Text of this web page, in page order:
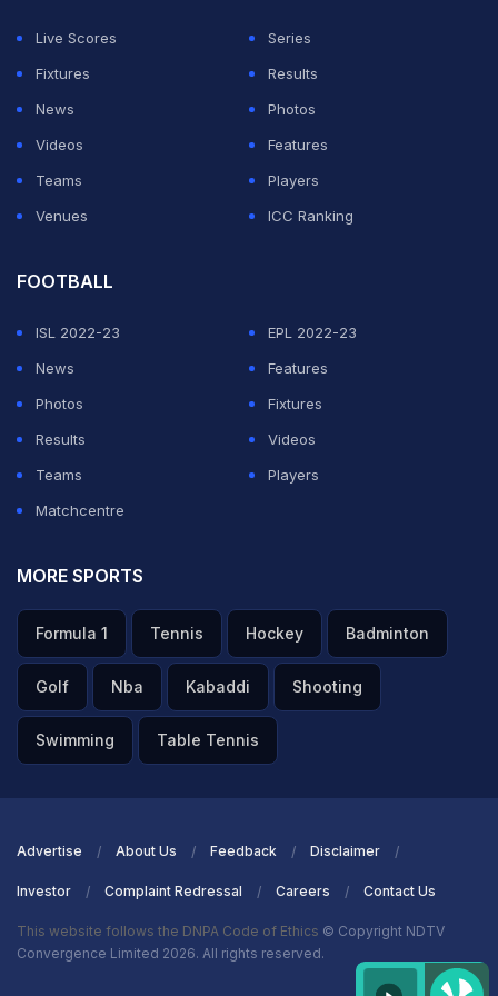
Medium-pacer Prasidh Krishna took the sting out of the
Proteas with three wickets in three overs, including de
Kock, after India ended a string of 20 lost tosses in
ODIs since the 2023 Cricket World Cup semifinals.
Live Scores
Series
Fixtures
Results
News
Photos
Videos
Features
Teams
Players
Venues
ICC Ranking
FOOTBALL
ISL 2022-23
EPL 2022-23
News
Features
Photos
Fixtures
Results
Videos
Teams
Players
Matchcentre
MORE SPORTS
Formula 1 Tennis Hockey Badminton
Golf Nba Kabaddi Shooting
Swimming Table Tennis
Advertise About Us Feedback Disclaimer
Investor Complaint Redressal Careers Contact Us
This website follows the DNPA Code of Ethics © Copyright NDTV
Convergence Limited 2026. All rights reserved.